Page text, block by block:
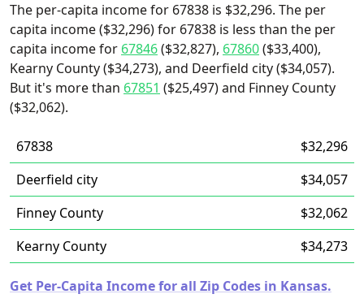
The per-capita income for 67838 is $32,296. The per
capita income ($32,296) for 67838 is less than the per
capita income for 67846($32,827), 67860($33,400),
Kearny County ($34,273), and Deerfield city ($34,057).
But it's more than 67851 ($25,497) and Finney County
($32,062).
67838
$32,296
Deerfield city
$34,057
Finney County
$32,062
Kearny County
$34,273
Get Per-Capita Income for all Zip Codes in Kansas.